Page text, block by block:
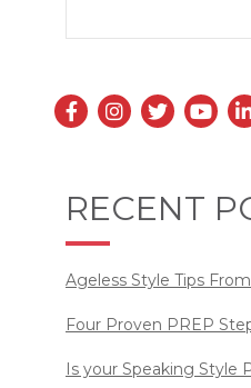
RECENT
Ageless Style Tips
Four Proven PREP
Is your Speaking Style